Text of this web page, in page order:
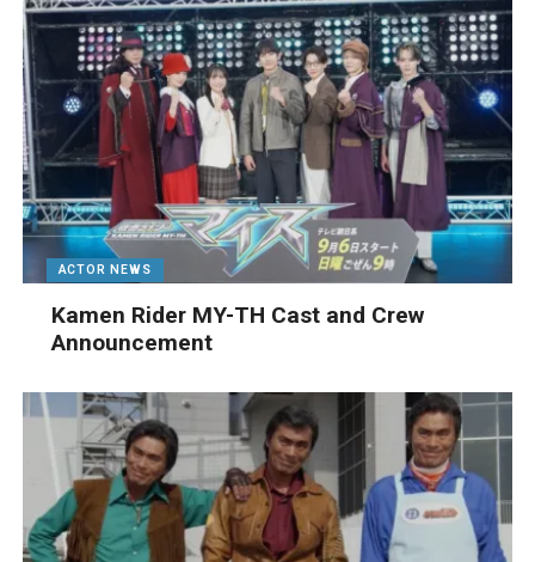
ACTOR NEWS
Kamen Rider MY-TH Cast and Crew
Announcement